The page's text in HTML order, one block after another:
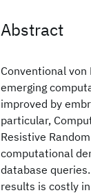
Abstract
Conventional
emerging
improved by
particular,
Resistive
computational
database
results is costly